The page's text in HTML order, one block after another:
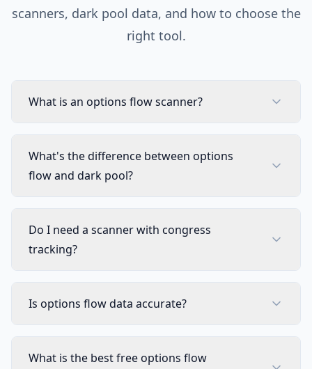
scanners, dark pool data, and how to choose the
right tool.
What is an options flow scanner?
What's the difference between options
flow and dark pool?
Do I need a scanner with congress
tracking?
Is options flow data accurate?
What is the best free options flow